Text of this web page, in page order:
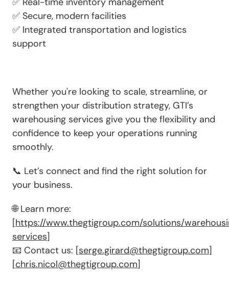
✅ Secure, modern facilities
✅ Integrated transportation and logistics
support
Whether you're looking to scale, streamline, or
strengthen your distribution strategy, GTI’s
warehousing services give you the flexibility and
confidence to keep your operations running
smoothly.
📞 Let’s connect and find the right solution for
your business.
🌐 Learn more:
[https://www.thegtigroup.com/solutions/
services]
📧 Contact us: [serge.girard@thegtigroup.com]
[chris.nicol@thegtigroup.com]